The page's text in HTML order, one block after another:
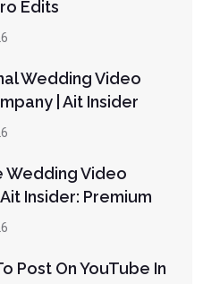
Edits
Wedding Video
| Ait Insider
Wedding Video
Insider: Premium
Post On YouTube In